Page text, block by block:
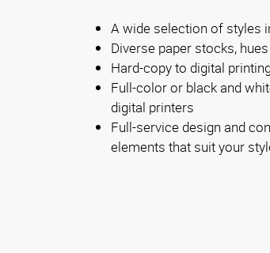
A wide selection of styles
Diverse paper stocks,
Hard-copy to digital
Full-color or black and
digital printers
Full-service design and
elements that suit your